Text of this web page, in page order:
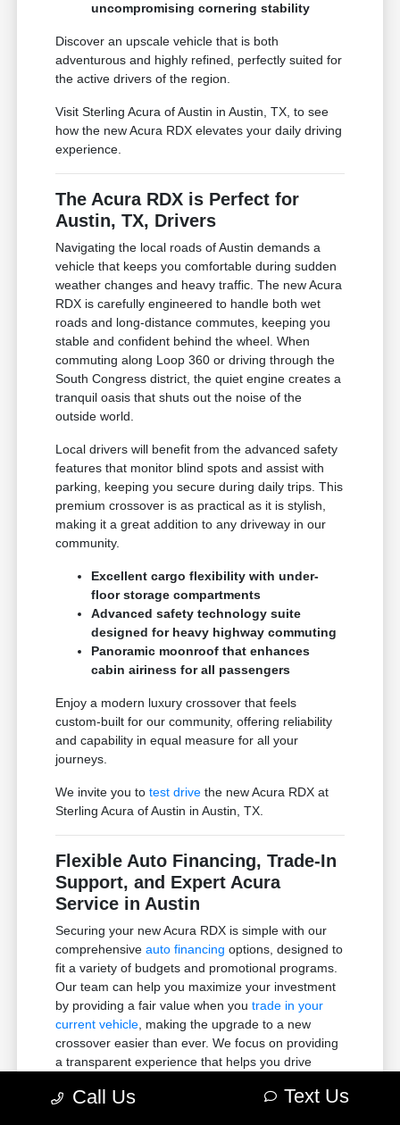
uncompromising cornering stability
Discover an upscale vehicle that is both
adventurous and highly refined, perfectly suited for
the active drivers of the region.
Visit Sterling Acura of Austin in Austin, TX, to see
how the new Acura RDX elevates your daily driving
experience.
The Acura RDX is Perfect for
Austin, TX, Drivers
Navigating the local roads of Austin demands a
vehicle that keeps you comfortable during sudden
weather changes and heavy traffic. The new Acura
RDX is carefully engineered to handle both wet
roads and long-distance commutes, keeping you
stable and confident behind the wheel. When
commuting along Loop 360 or driving through the
South Congress district, the quiet engine creates a
tranquil oasis that shuts out the noise of the
outside world.
Local drivers will benefit from the advanced safety
features that monitor blind spots and assist with
parking, keeping you secure during daily trips. This
premium crossover is as practical as it is stylish,
making it a great addition to any driveway in our
community.
Excellent cargo flexibility with under-
floor storage compartments
Advanced safety technology suite
designed for heavy highway commuting
Panoramic moonroof that enhances
cabin airiness for all passengers
Enjoy a modern luxury crossover that feels
custom-built for our community, offering reliability
and capability in equal measure for all your
journeys.
We invite you totest drive the new Acura RDX at
Sterling Acura of Austin in Austin, TX.
Flexible Auto Financing, Trade-In
Support, and Expert Acura
Service in Austin
Securing your new Acura RDX is simple with our
comprehensiveauto financing options, designed to
fit a variety of budgets and promotional programs.
Our team can help you maximize your investment
by providing a fair value when youtrade in your
current vehicle , making the upgrade to a new
crossover easier than ever. We focus on providing
a transparent experience that helps you drive
Call Us Text Us